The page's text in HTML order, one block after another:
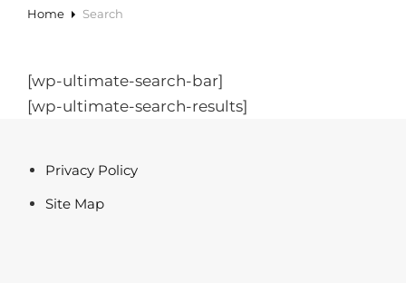
Home Search
[wp-ultimate-search-bar]
[wp-ultimate-search-results]
Privacy Policy
Site Map